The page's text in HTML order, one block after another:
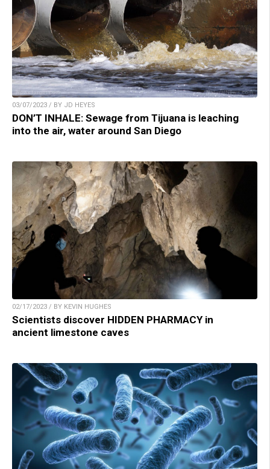
03/07/2023 / BY JD HEYES
DON’T INHALE: Sewage from Tijuana is leaching
into the air, water around San Diego
02/17/2023 / BY KEVIN HUGHES
Scientists discover HIDDEN PHARMACY in
ancient limestone caves